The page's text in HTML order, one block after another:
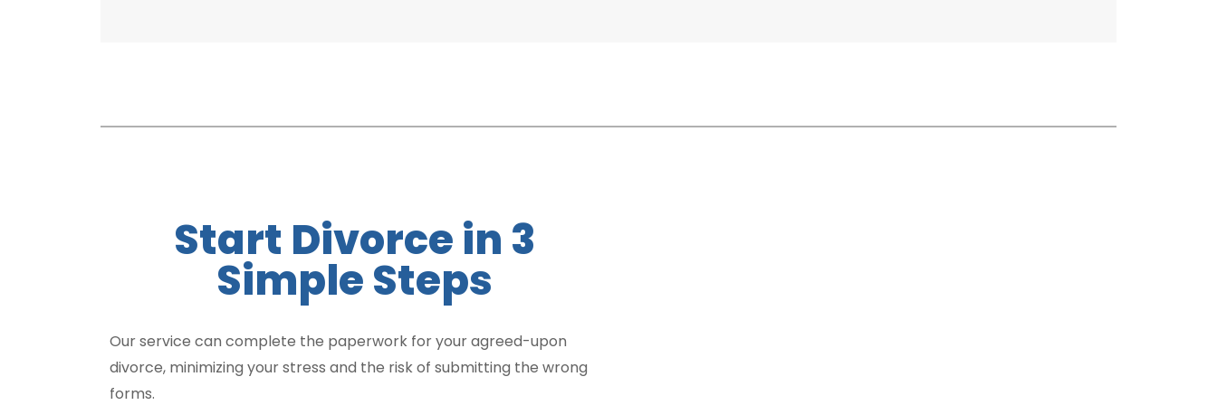
Start Divorce in 3
Simple Steps
Our service can complete the paperwork for your agreed-upon
divorce, minimizing your stress and the risk of submitting the wrong
forms.